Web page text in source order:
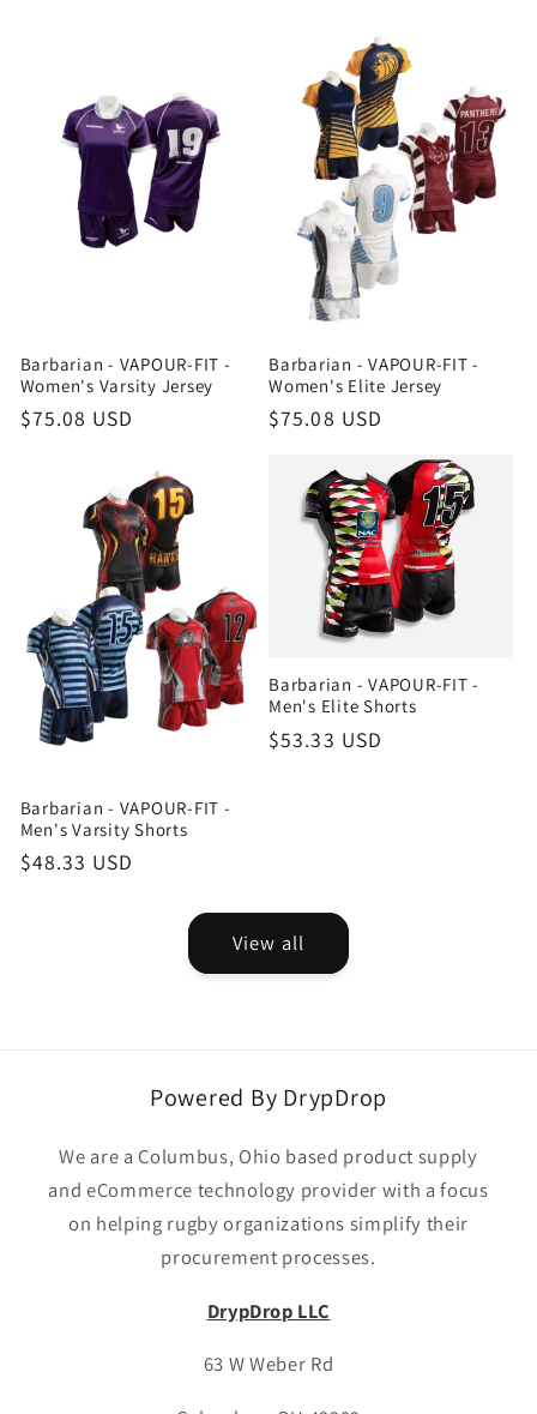
Barbarian - VAPOUR-FIT -
Women's Varsity Jersey
Regular
$75.08 USD
Barbarian - VAPOUR-FIT -
Women's Elite Jersey
Regular
$75.08 USD
Barbarian - VAPOUR-FIT -
Men's Varsity Shorts
Regular
$48.33 USD
Barbarian - VAPOUR-FIT -
Men's Elite Shorts
Regular
$53.33 USD
View all
Powered By DrypDrop
We are a Columbus, Ohio based product supply
and eCommerce technology provider with a focus
on helping rugby organizations simplify their
procurement processes.
DrypDrop LLC
63 W Weber Rd